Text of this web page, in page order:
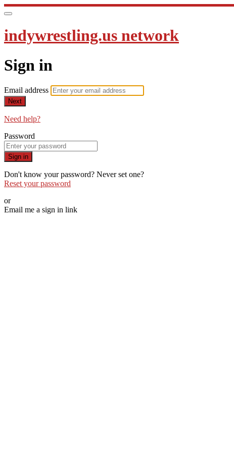
indywrestling.us network
Sign in
Email address
Next
Need help?
Password
Sign in
Don't know your password? Never set one?
Reset your password
or
Email me a sign in link